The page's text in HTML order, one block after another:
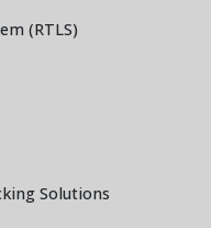
(RTLS)
Solutions